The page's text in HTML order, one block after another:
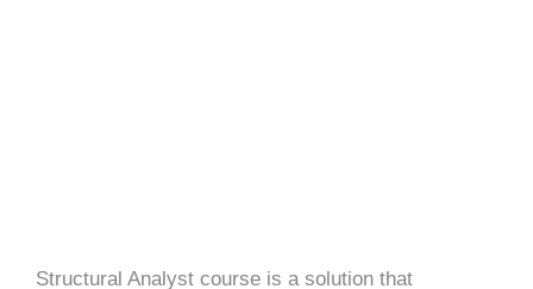
Structural Analyst course is a solution that